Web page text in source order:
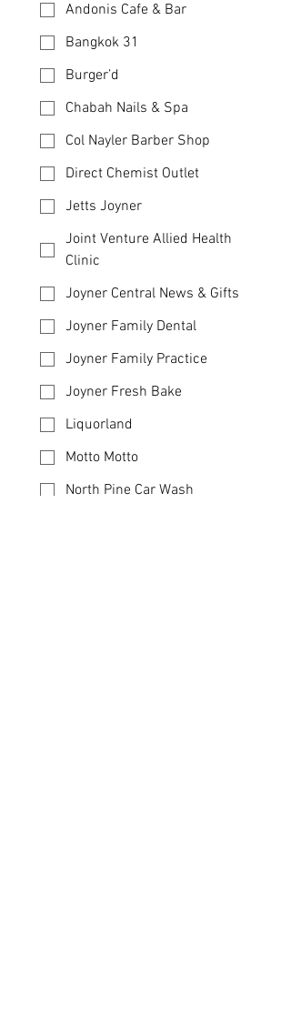
Andonis Cafe & Bar
Bangkok 31
Burger’d
Chabah Nails & Spa
Col Nayler Barber Shop
Direct Chemist Outlet
Jetts Joyner
Joint Venture Allied Health
Clinic
Joyner Central News & Gifts
Joyner Family Dental
Joyner Family Practice
Joyner Fresh Bake
Liquorland
Motto Motto
North Pine Car Wash